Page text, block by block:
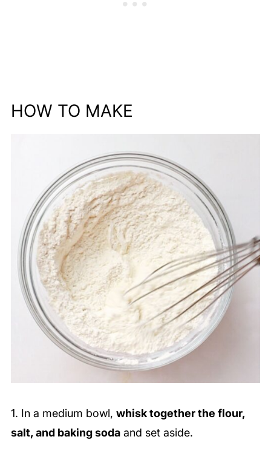
HOW TO MAKE
1. In a medium bowl, whisk together the flour,
salt, and baking sodaand set aside.